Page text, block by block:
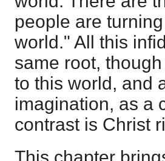
people are
world." All this
same root,
to this world, and
imagination, as a
contrast is Christ
This chapter